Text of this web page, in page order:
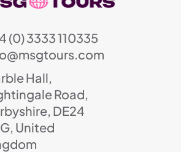
(0) 3333 110335
Hall,
Road,
DE24
United